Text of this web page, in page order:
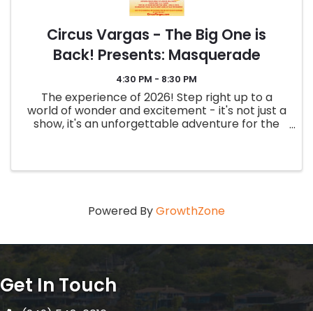
Circus Vargas - The Big One is
Back! Presents: Masquerade
4:30 PM - 8:30 PM
The experience of 2026! Step right up to a
world of wonder and excitement - it's not just a
show, it's an unforgettable adventure for the
Powered ByGrowthZone
Get In Touch